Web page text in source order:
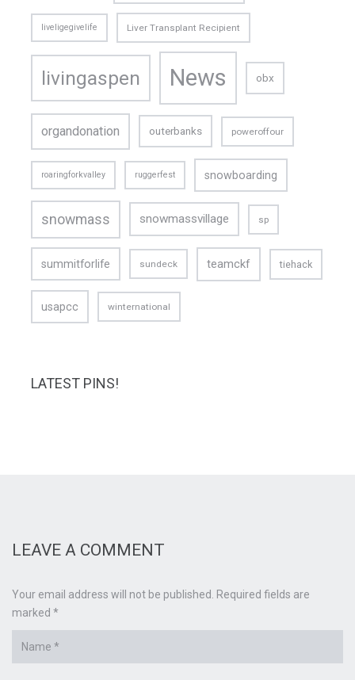
liveligegivelife Liver Transplant Recipient
livingaspen News obx
organdonation outerbanks poweroffour
roaringforkvalley ruggerfest snowboarding
snowmass snowmassvillage sp
summitforlife sundeck teamckf tiehack
usapcc winternational
LATEST PINS!
LEAVE A COMMENT
Your email address will not be published. Required fields are
marked *